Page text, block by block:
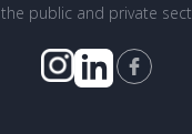
the public and private